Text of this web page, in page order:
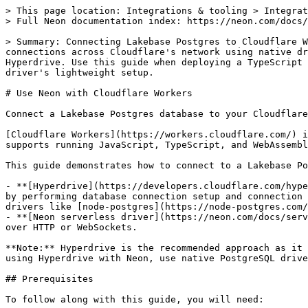
> This page location: Integrations & tooling > Integrations (3rd party) > Deploy > Cloudflare > Cloudflare Workers
> Full Neon documentation index: https://neon.com/docs/llms.txt

> Summary: Connecting Lakebase Postgres to Cloudflare Workers covers two approaches: Cloudflare Hyperdrive (recommended, included in all Workers plans), which pools connections across Cloudflare's network using native drivers like node-postgres, and the Neon serverless driver, which connects over HTTP or WebSockets without Hyperdrive. Use this guide when deploying a TypeScript Worker that queries Postgres and needs to choose between Hyperdrive's connection pooling and the serverless driver's lightweight setup.

# Use Neon with Cloudflare Workers

Connect a Lakebase Postgres database to your Cloudflare Workers application

[Cloudflare Workers](https://workers.cloudflare.com/) is a serverless platform allowing you to deploy your applications globally across Cloudflare's network. It supports running JavaScript, TypeScript, and WebAssembly, making it a great choice for high-performance, low-latency web applications.

This guide demonstrates how to connect to a Lakebase Postgres database from your Cloudflare Workers application using two approaches:

- **[Hyperdrive](https://developers.cloudflare.com/hyperdrive/)** (recommended): Cloudflare's connection pooling service that provides the lowest possible latencies by performing database connection setup and connection pooling across Cloudflare's network. Hyperdrive is included in all Workers plans and supports native PostgreSQL drivers like [node-postgres](https://node-postgres.com/).
- **[Neon serverless driver](https://neon.com/docs/serverless/serverless-driver)**: A low-latency Postgres driver designed for serverless environments that connects over HTTP or WebSockets.

**Note:** Hyperdrive is the recommended approach as it provides optimized connection pooling and fast query routing by connecting directly to your database. When using Hyperdrive with Neon, use native PostgreSQL drivers like node-postgres or Postgres.js instead of the Neon serverless driver.

## Prerequisites

To follow along with this guide, you will need:

- A Neon account. If you do not have one, sign up at [Neon](https://neon.tech). Your Neon project comes with a ready-to-use Postgres database named `neondb`. We'll use this database in the following examples.
- A Cloudflare account. If you do not have one, sign up at [Cloudflare](https://dash.cloudflare.com/) to get started.
- [Node.js](https://nodejs.org/) and [npm](https://www.npmjs.com/) installed on your local machine. We'll use Node.js to build and deploy the Workers application.

## Setting up your Neon database

### Initialize a new project

Log in to the Neon Console and navigate to the [Projects](https://console.neon.tech/app/projects) section.

1. Click the **New Project** button to create a new project.

2. From the Neon **Dashboard**, navigate to the **SQL Editor** from the sidebar, and run the following SQL command to create a new table in your database:

   ```sql
   CREATE TABLE books_to_read (
       id SERIAL PRIMARY KEY,
       title TEXT,
       author TEXT
   );
   ```

   Next, insert some sample data into the `books_to_read` table so that you can query it later:

   ```sql
   INSERT INTO books_to_read (title, author)
   VALUES
       ('The Way of Kings', 'Brandon Sanderson'),
       ('The Name of the Wind', 'Patrick Rothfuss'),
       ('Coders at Work', 'Peter Seibel'),
       ('1984', 'George Orwell');
   ```

## Setting up your Cloudflare Workers project

**Hyperdrive (recommended)**

### Create a Hyperdrive user in Neon

To use Hyperdrive with Neon, you'll need to create a dedicated database role for Hyperdrive to use:

1. In the Neon Console, navigate to your project.
2. Select **Branches** from the sidebar, then select the branch you want to use.
3. Navigate to the **Roles & Databases** section.
4. Click **New Role** and enter `hyperdrive-user` as the name (or your preferred name).
5. **Copy the password** that is generated. You'll use this password in the connection string in the next step.

### Get your Neon connection string for Hyperdrive

1. In the Neon Console, select **Dashboard** from the sidebar.
2. Go to the **Connection Details** pane.
3. Select the **branch**, **database**, and **role** (for example, `hyperdrive-user`) that Hyperdrive will connect through.
4. Select **Connection String** from the dropdown menu.
5. **Important**: Uncheck the **Pooled connection** checkbox. Hyperdrive manages connection pooling, so you need the direct connection string.
6. Copy the connection string, which should look like this:

   ```bash
   postgres://hyperdrive-